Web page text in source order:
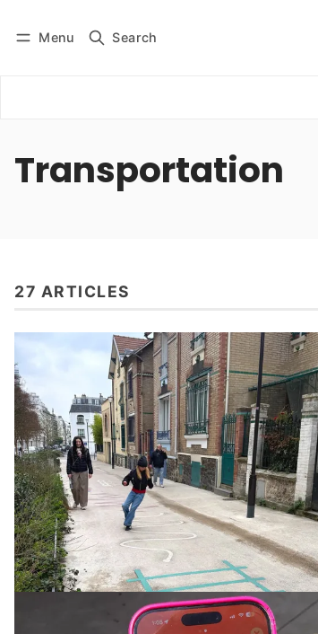
Menu Search
Subscribe
Transportation
27 ARTICLES